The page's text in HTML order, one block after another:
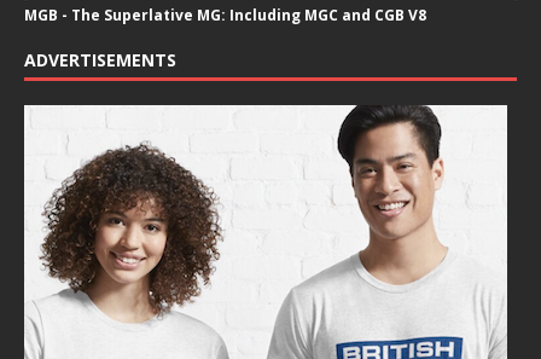
MGB - The Superlative MG: Including MGC and CGB V8
ADVERTISEMENTS